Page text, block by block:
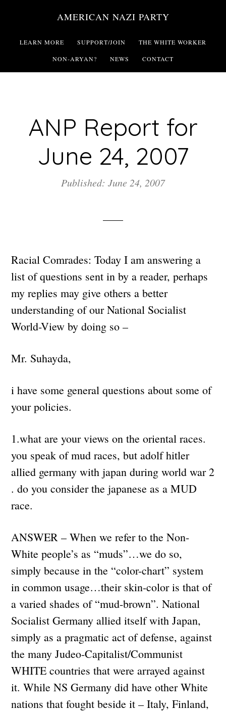
main
AMERICAN NAZI PARTY
LEARN MORE SUPPORT/JOIN THE WHITE WORKER
NON-ARYAN? NEWS CONTACT
ANP Report for
June 24, 2007
Published: June 24, 2007
Racial Comrades: Today I am answering a
list of questions sent in by a reader, perhaps
my replies may give others a better
understanding of our National Socialist
World-View by doing so –
Mr. Suhayda,
i have some general questions about some of
your policies.
1.what are your views on the oriental races.
you speak of mud races, but adolf hitler
allied germany with japan during world war 2
. do you consider the japanese as a MUD
race.
ANSWER – When we refer to the Non-
White people’s as “muds”…we do so,
simply because in the “color-chart” system
in common usage…their skin-color is that of
a varied shades of “mud-brown”. National
Socialist Germany allied itself with Japan,
simply as a pragmatic act of defense, against
the many Judeo-Capitalist/Communist
WHITE countries that were arrayed against
it. While NS Germany did have other White
nations that fought beside it – Italy, Finland,